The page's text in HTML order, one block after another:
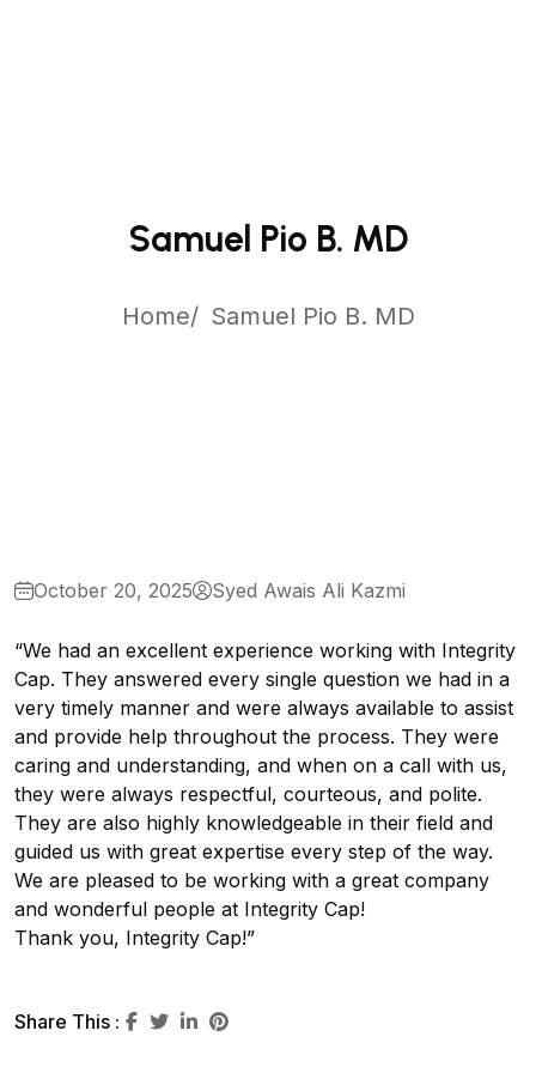
Samuel Pio B. MD
Home Samuel Pio B. MD
October 20, 2025 Syed Awais Ali Kazmi
“We had an excellent experience working with Integrity
Cap. They answered every single question we had in a
very timely manner and were always available to assist
and provide help throughout the process. They were
caring and understanding, and when on a call with us,
they were always respectful, courteous, and polite.
They are also highly knowledgeable in their field and
guided us with great expertise every step of the way.
We are pleased to be working with a great company
and wonderful people at Integrity Cap!
Thank you, Integrity Cap!”
Share This :